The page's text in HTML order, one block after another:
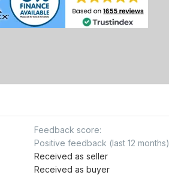
Feedback score
Positive feedback (last 12 months)
Received as seller
Received as buyer